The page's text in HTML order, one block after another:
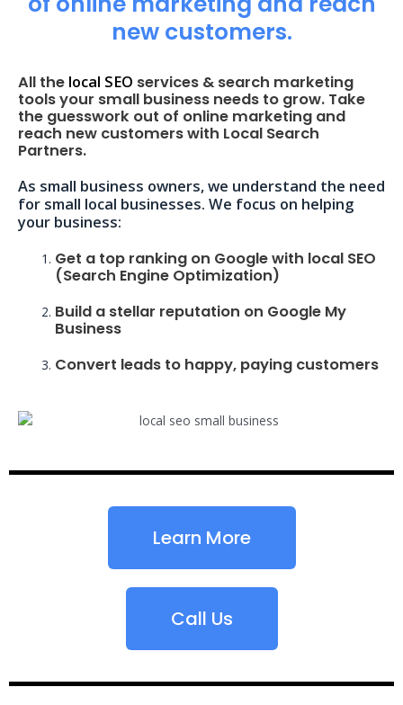
new customers.
All the local SEO services & search marketing
tools your small business needs to grow. Take
the guesswork out of online marketing and
reach new customers with Local Search
Partners.
As small business owners, we understand the need
for small local businesses. We focus on helping
your business:
Get a top ranking on Google with local SEO
(Search Engine Optimization)
Build a stellar reputation on Google My
Business
Convert leads to happy, paying customers
Learn More
Call Us